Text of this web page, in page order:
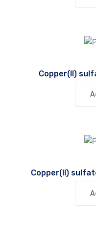
Copper(II)
Copper(II)